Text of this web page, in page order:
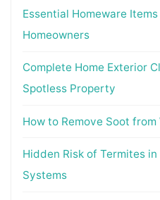
Essential Homeware
Homeowners
Complete Home Exterior
Spotless Property
How to Remove Soot
Hidden Risk of Termites in
Systems